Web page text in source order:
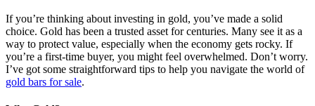
If you’re thinking about investing in gold, you’ve made a solid
choice. Gold has been a trusted asset for centuries. Many see it as a
way to protect value, especially when the economy gets rocky. If
you’re a first-time buyer, you might feel overwhelmed. Don’t worry.
I’ve got some straightforward tips to help you navigate the world of
gold bars for sale.